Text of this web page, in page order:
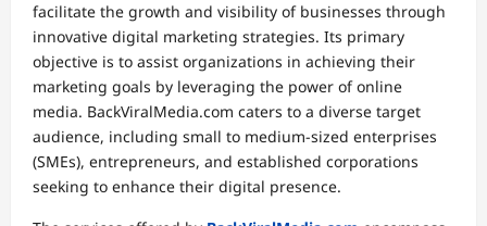
facilitate the growth and visibility of businesses through
innovative digital marketing strategies. Its primary
objective is to assist organizations in achieving their
marketing goals by leveraging the power of online
media. BackViralMedia.com caters to a diverse target
audience, including small to medium-sized enterprises
(SMEs), entrepreneurs, and established corporations
seeking to enhance their digital presence.